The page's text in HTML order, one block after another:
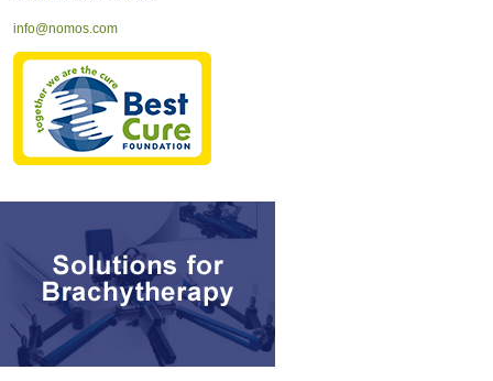
info@nomos.com